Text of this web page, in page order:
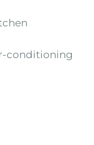
conditioning